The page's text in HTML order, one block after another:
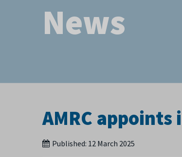
News
AMRC
Published: 12 March 2025